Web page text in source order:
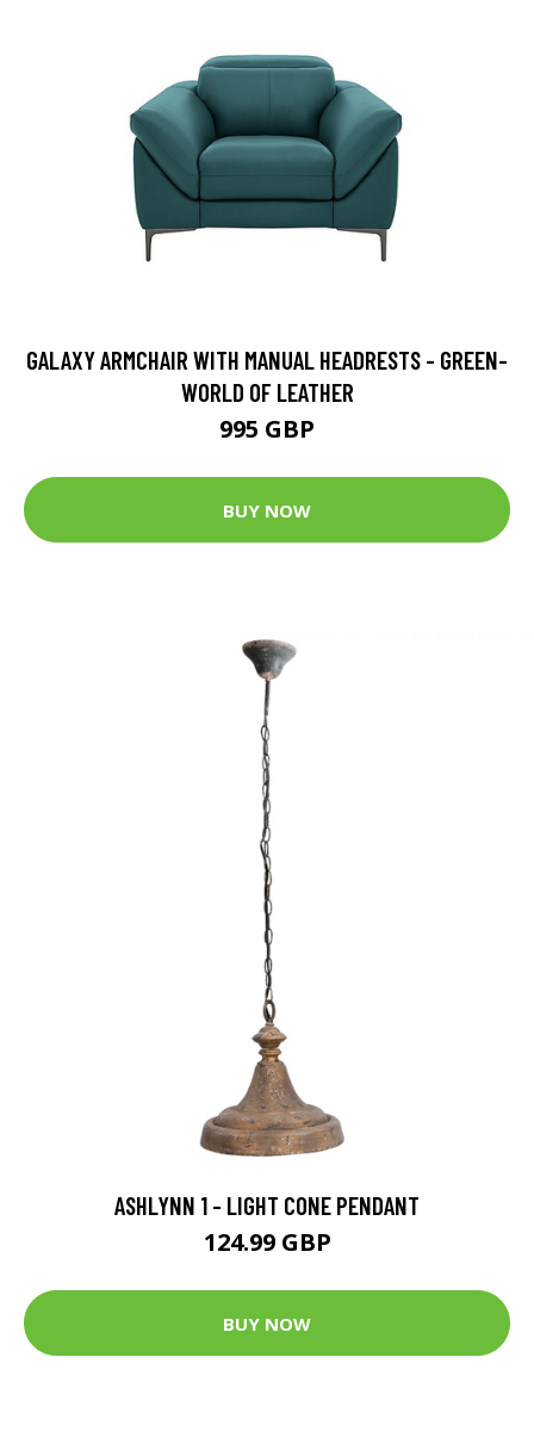
GALAXY ARMCHAIR WITH MANUAL HEADRESTS - GREEN-
WORLD OF LEATHER
995 GBP
BUY NOW
ASHLYNN 1 - LIGHT CONE PENDANT
124.99 GBP
BUY NOW